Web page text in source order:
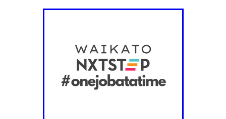
B2B Support
Book Chamber PA System
Gift a Buddy